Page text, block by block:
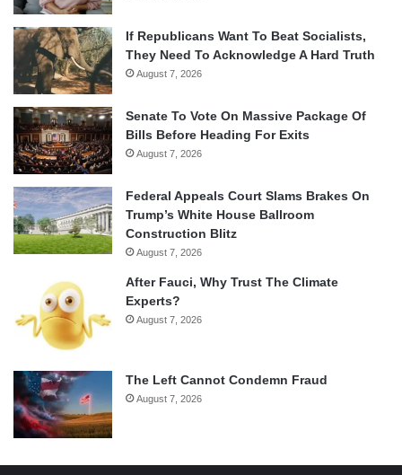
If Republicans Want To Beat Socialists,
They Need To Acknowledge A Hard Truth
August 7, 2026
Senate To Vote On Massive Package Of
Bills Before Heading For Exits
August 7, 2026
Federal Appeals Court Slams Brakes On
Trump’s White House Ballroom
Construction Blitz
August 7, 2026
After Fauci, Why Trust The Climate
Experts?
August 7, 2026
The Left Cannot Condemn Fraud
August 7, 2026